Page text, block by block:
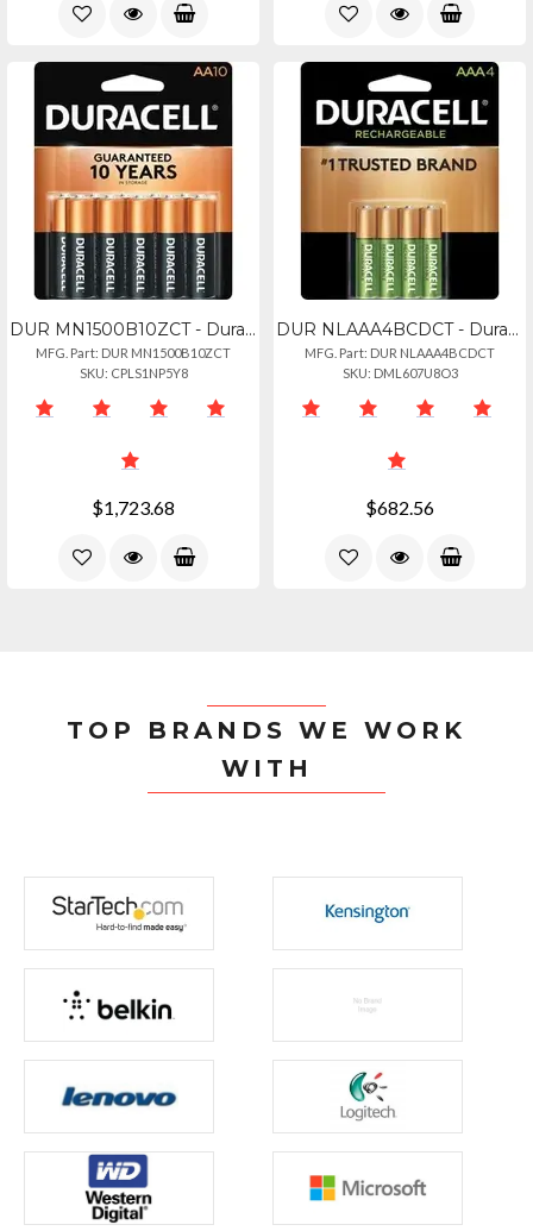
DUR MN1500B10ZCT - Duracell Coppertop Battery - For Remote Control, Toy, Flashli
MFG. Part: DUR MN1500B10ZCT
SKU: CPLS1NP5Y8
$1,723.68
DUR NLAAA4BCDCT - Duracell Aaa Rechargeable Batteries - For Gaming Controller, F
MFG. Part: DUR NLAAA4BCDCT
SKU: DML607U8O3
$682.56
TOP BRANDS WE WORK
WITH